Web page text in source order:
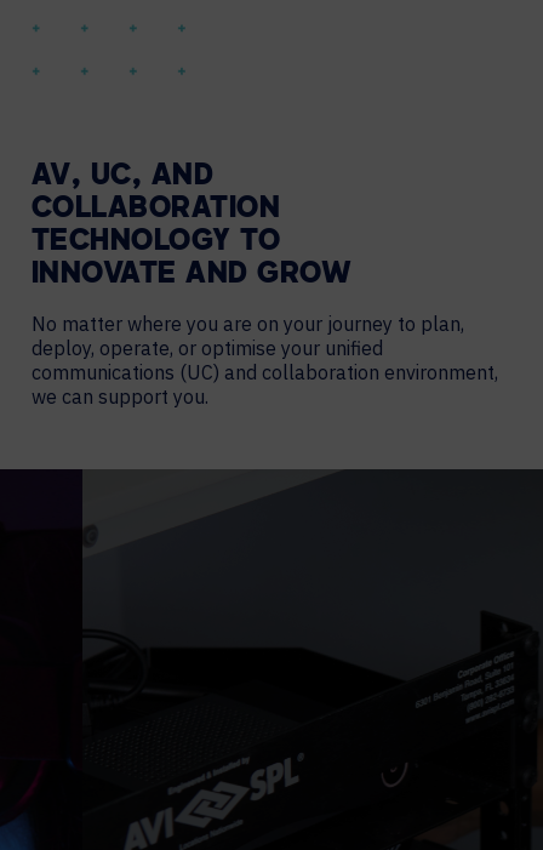
AV, UC, AND
COLLABORATION
TECHNOLOGY TO
INNOVATE AND GROW
No matter where you are on your journey to plan,
deploy, operate, or optimise your unified
communications (UC) and collaboration environment,
we can support you.